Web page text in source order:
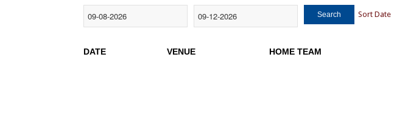
Search Sort Date
DATE VENUE HOME TEAM